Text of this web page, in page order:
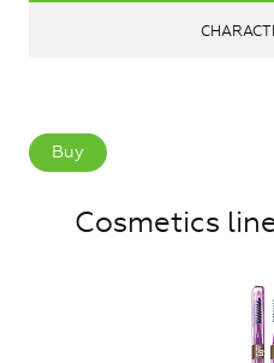
Buy
Cosmetics